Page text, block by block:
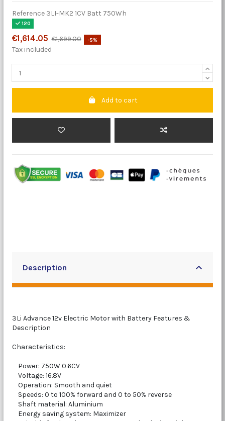
Reference 3LI-MK2 1CV Batt 750Wh
120
€1,614.05 €1,699.00 -5%
Tax included
Add to cart
Description
3Li Advance 12v Electric Motor with Battery Features &
Description
Characteristics:
Power: 750W 0.6CV
Voltage: 16.8V
Operation: Smooth and quiet
Speeds: 0 to 100% forward and 0 to 50% reverse
Shaft material: Aluminium
Energy saving system: Maximizer